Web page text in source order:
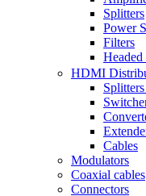
Splitters
Power
Filters
Headed
HDMI
Cables
Modulators
Coaxial cables
Connectors